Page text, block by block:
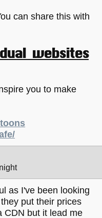
can share this with
websites
you to make
as I've been looking
put their prices
CDN but it lead me